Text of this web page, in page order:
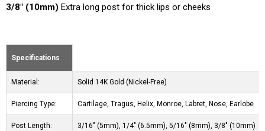
3/8" (10mm) Extra long post for thick lips or cheeks
Specifications
Material: Solid 14K Gold (Nickel-Free)
Piercing Type: Cartilage, Tragus, Helix, Monroe, Labret, Nose, Earlobe
Post Length: 3/16" (5mm), 1/4" (6.5mm), 5/16" (8mm), 3/8" (10mm)